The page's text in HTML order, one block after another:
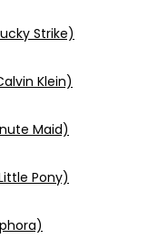
Strike)
Klein)
Maid)
Pony)